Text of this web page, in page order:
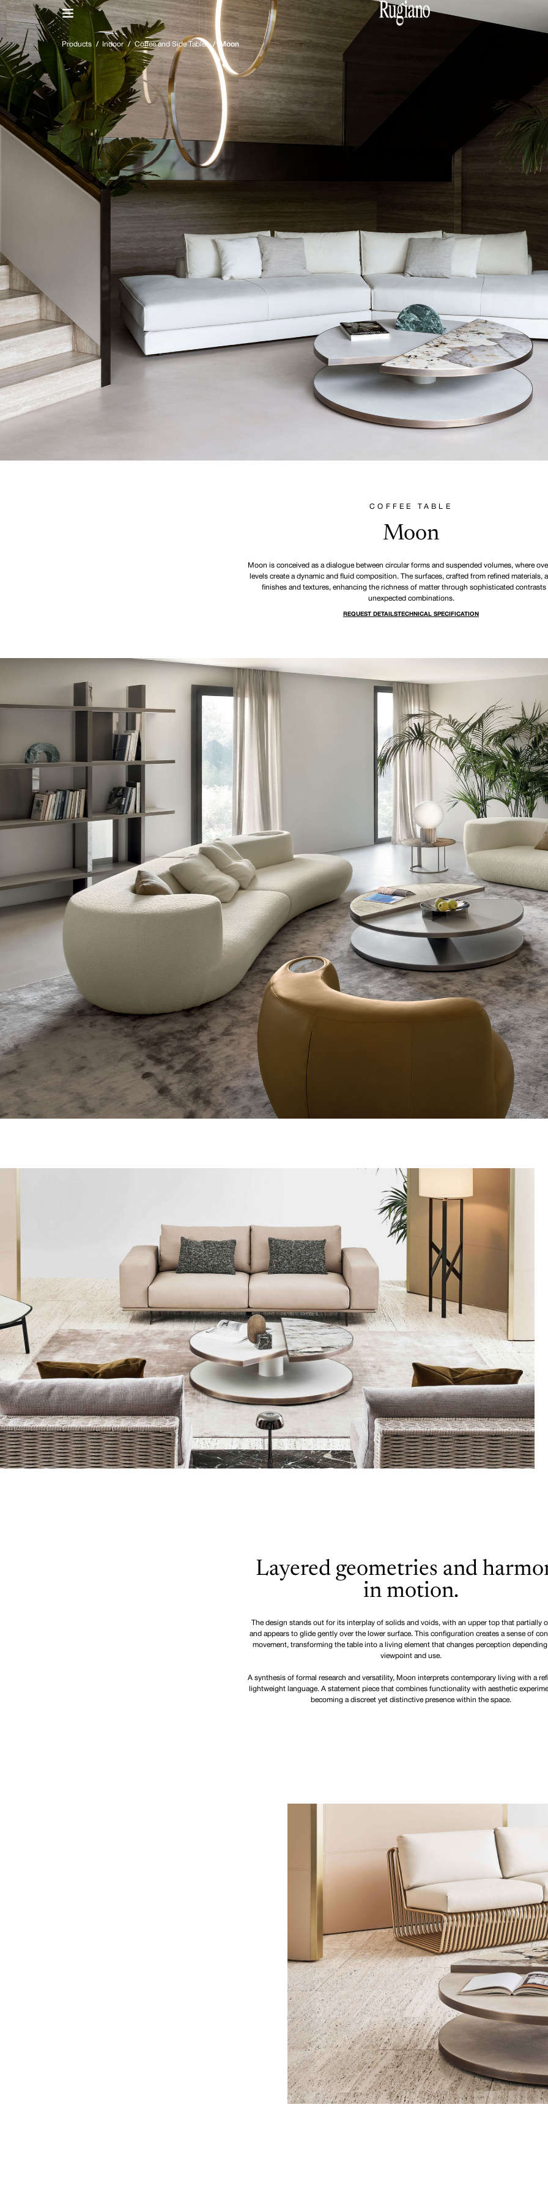
IT /
Products / Indoor / Coffee and Side Tables / Moon
COFFEE TABLE
Moon
Moon is conceived as a dialogue between circular forms and suspended volumes, where
levels create a dynamic and fluid composition. The surfaces, crafted from refined materials,
finishes and textures, enhancing the richness of matter through sophisticated contrasts
unexpected combinations.
REQUEST DETAILSTECHNICAL SPECIFICATION
Layered geometries and
in motion.
The design stands out for its interplay of solids and voids, with an upper top that partially
and appears to glide gently over the lower surface. This configuration creates a sense of
movement, transforming the table into a living element that changes perception
viewpoint and use.
A synthesis of formal research and versatility, Moon interprets contemporary living with a
lightweight language. A statement piece that combines functionality with aesthetic
becoming a discreet yet distinctive presence within the space.